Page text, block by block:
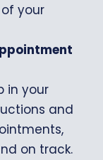
your
in your
and
on track.